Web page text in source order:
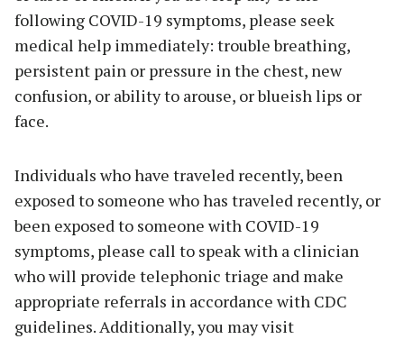
following COVID-19 symptoms, please seek
medical help immediately: trouble breathing,
persistent pain or pressure in the chest, new
confusion, or ability to arouse, or blueish lips or
face.
Individuals who have traveled recently, been
exposed to someone who has traveled recently, or
been exposed to someone with COVID-19
symptoms, please call to speak with a clinician
who will provide telephonic triage and make
appropriate referrals in accordance with CDC
guidelines. Additionally, you may visit